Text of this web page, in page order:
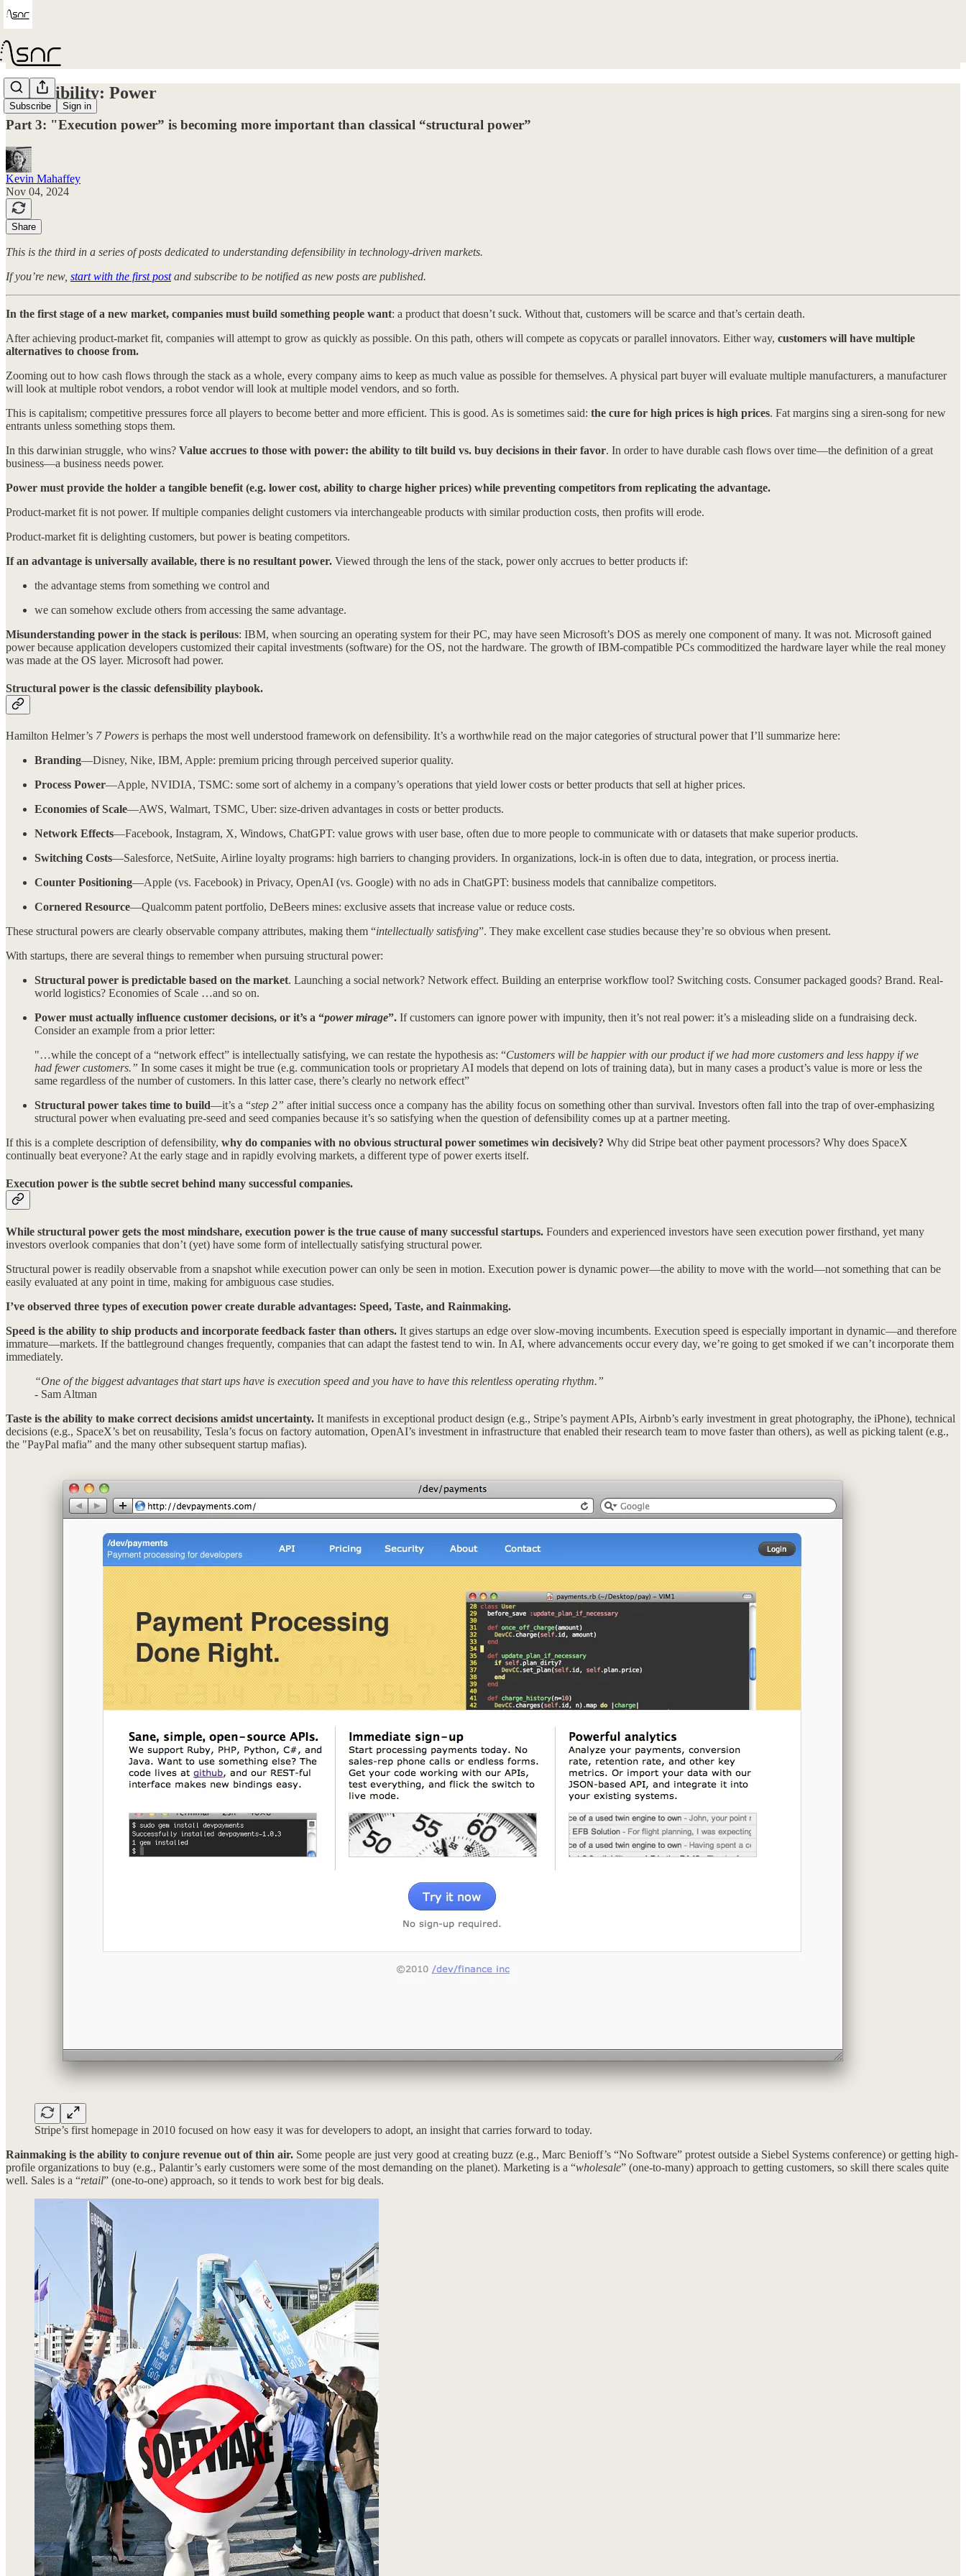
Subscribe Sign in
Defensibility: Power
Part 3: "Execution power” is becoming more important than classical “structural power”
Kevin Mahaffey
Nov 04, 2024
Share
This is the third in a series of posts dedicated to understanding defensibility in technology-driven markets.
If you’re new, start with the first postand subscribe to be notified as new posts are published.
In the first stage of a new market, companies must build something people want: a product that doesn’t suck. Without that, customers will be scarce and that’s certain death.
After achieving product-market fit, companies will attempt to grow as quickly as possible. On this path, others will compete as copycats or parallel innovators. Either way, customers will have multiple
alternatives to choose from.
Zooming out to how cash flows through the stack as a whole, every company aims to keep as much value as possible for themselves. A physical part buyer will evaluate multiple manufacturers, a manufacturer
will look at multiple robot vendors, a robot vendor will look at multiple model vendors, and so forth.
This is capitalism; competitive pressures force all players to become better and more efficient. This is good. As is sometimes said: the cure for high prices is high prices. Fat margins sing a siren-song for new
entrants unless something stops them.
In this darwinian struggle, who wins? Value accrues to those with power: the ability to tilt build vs. buy decisions in their favor. In order to have durable cash flows over time—the definition of a great
business—a business needs power.
Power must provide the holder a tangible benefit (e.g. lower cost, ability to charge higher prices) while preventing competitors from replicating the advantage.
Product-market fit is not power. If multiple companies delight customers via interchangeable products with similar production costs, then profits will erode.
Product-market fit is delighting customers, but power is beating competitors.
If an advantage is universally available, there is no resultant power. Viewed through the lens of the stack, power only accrues to better products if:
the advantage stems from something we control and
we can somehow exclude others from accessing the same advantage.
Misunderstanding power in the stack is perilous: IBM, when sourcing an operating system for their PC, may have seen Microsoft’s DOS as merely one component of many. It was not. Microsoft gained
power because application developers customized their capital investments (software) for the OS, not the hardware. The growth of IBM-compatible PCs commoditized the hardware layer while the real money
was made at the OS layer. Microsoft had power.
Structural power is the classic defensibility playbook.
Hamilton Helmer’s 7 Powers is perhaps the most well understood framework on defensibility. It’s a worthwhile read on the major categories of structural power that I’ll summarize here:
Branding—Disney, Nike, IBM, Apple: premium pricing through perceived superior quality.
Process Power—Apple, NVIDIA, TSMC: some sort of alchemy in a company’s operations that yield lower costs or better products that sell at higher prices.
Economies of Scale—AWS, Walmart, TSMC, Uber: size-driven advantages in costs or better products.
Network Effects—Facebook, Instagram, X, Windows, ChatGPT: value grows with user base, often due to more people to communicate with or datasets that make superior products.
Switching Costs—Salesforce, NetSuite, Airline loyalty programs: high barriers to changing providers. In organizations, lock-in is often due to data, integration, or process inertia.
Counter Positioning—Apple (vs. Facebook) in Privacy, OpenAI (vs. Google) with no ads in ChatGPT: business models that cannibalize competitors.
Cornered Resource—Qualcomm patent portfolio, DeBeers mines: exclusive assets that increase value or reduce costs.
These structural powers are clearly observable company attributes, making them “intellectually satisfying”. They make excellent case studies because they’re so obvious when present.
With startups, there are several things to remember when pursuing structural power:
Structural power is predictable based on the market. Launching a social network? Network effect. Building an enterprise workflow tool? Switching costs. Consumer packaged goods? Brand. Real-
world logistics? Economies of Scale …and so on.
Power must actually influence customer decisions, or it’s a “power mirage”. If customers can ignore power with impunity, then it’s not real power: it’s a misleading slide on a fundraising deck.
Consider an example from a prior letter:
"…while the concept of a “network effect” is intellectually satisfying, we can restate the hypothesis as: “Customers will be happier with our product if we had more customers and less happy if we
had fewer customers.” In some cases it might be true (e.g. communication tools or proprietary AI models that depend on lots of training data), but in many cases a product’s value is more or less the
same regardless of the number of customers. In this latter case, there’s clearly no network effect”
Structural power takes time to build—it’s a “step 2” after initial success once a company has the ability focus on something other than survival. Investors often fall into the trap of over-emphasizing
structural power when evaluating pre-seed and seed companies because it’s so satisfying when the question of defensibility comes up at a partner meeting.
If this is a complete description of defensibility, why do companies with no obvious structural power sometimes win decisively? Why did Stripe beat other payment processors? Why does SpaceX
continually beat everyone? At the early stage and in rapidly evolving markets, a different type of power exerts itself.
Execution power is the subtle secret behind many successful companies.
While structural power gets the most mindshare, execution power is the true cause of many successful startups. Founders and experienced investors have seen execution power firsthand, yet many
investors overlook companies that don’t (yet) have some form of intellectually satisfying structural power.
Structural power is readily observable from a snapshot while execution power can only be seen in motion. Execution power is dynamic power—the ability to move with the world—not something that can be
easily evaluated at any point in time, making for ambiguous case studies.
I’ve observed three types of execution power create durable advantages: Speed, Taste, and Rainmaking.
Speed is the ability to ship products and incorporate feedback faster than others. It gives startups an edge over slow-moving incumbents. Execution speed is especially important in dynamic—and therefore
immature—markets. If the battleground changes frequently, companies that can adapt the fastest tend to win. In AI, where advancements occur every day, we’re going to get smoked if we can’t incorporate them
immediately.
“One of the biggest advantages that start ups have is execution speed and you have to have this relentless operating rhythm.”
- Sam Altman
Taste is the ability to make correct decisions amidst uncertainty. It manifests in exceptional product design (e.g., Stripe’s payment APIs, Airbnb’s early investment in great photography, the iPhone), technical
decisions (e.g., SpaceX’s bet on reusability, Tesla’s focus on factory automation, OpenAI’s investment in infrastructure that enabled their research team to move faster than others), as well as picking talent (e.g.,
the "PayPal mafia” and the many other subsequent startup mafias).
Stripe’s first homepage in 2010 focused on how easy it was for developers to adopt, an insight that carries forward to today.
Rainmaking is the ability to conjure revenue out of thin air. Some people are just very good at creating buzz (e.g., Marc Benioff’s “No Software” protest outside a Siebel Systems conference) or getting high-
profile organizations to buy (e.g., Palantir’s early customers were some of the most demanding on the planet). Marketing is a “wholesale” (one-to-many) approach to getting customers, so skill there scales quite
well. Sales is a “retail” (one-to-one) approach, so it tends to work best for big deals.